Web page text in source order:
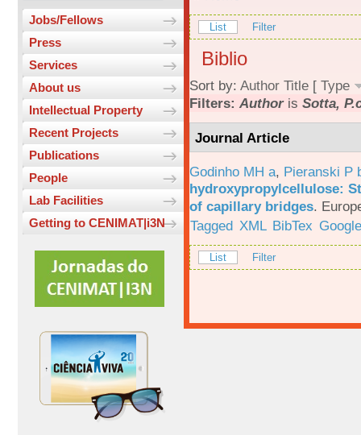
Jobs/Fellows
Press
Services
About us
Intellectual Property
Recent Projects
Publications
People
Lab Facilities
Getting to CENIMAT|i3N
List Filter
Biblio
Sort by: Author Title [ Type
Filters: Authoris Sotta,
Journal Article
Godinho MH a, Pieranski P
hydroxypropylcellulose:
of capillary bridges.
Tagged XML BibTex
List Filter